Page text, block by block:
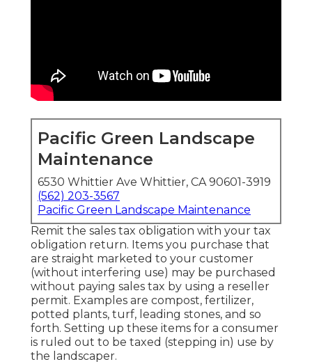
Pacific Green Landscape
Maintenance
6530 Whittier Ave Whittier, CA 90601-3919
(562) 203-3567
Pacific Green Landscape Maintenance
Remit the sales tax obligation with your tax
obligation return. Items you purchase that
are straight marketed to your customer
(without interfering use) may be purchased
without paying sales tax by using a reseller
permit. Examples are compost, fertilizer,
potted plants, turf, leading stones, and so
forth. Setting up these items for a consumer
is ruled out to be taxed (stepping in) use by
the landscaper.